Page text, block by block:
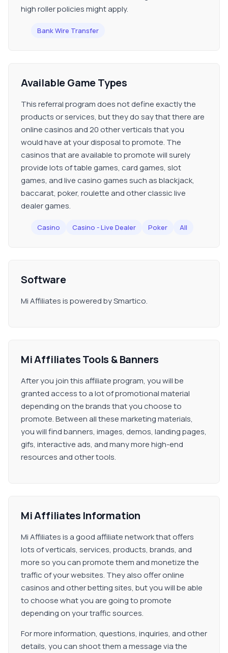
high roller policies might apply.
Bank Wire Transfer
Available Game Types
This referral program does not define exactly the
products or services, but they do say that there are
online casinos and 20 other verticals that you
would have at your disposal to promote. The
casinos that are available to promote will surely
provide lots of table games, card games, slot
games, and live casino games such as blackjack,
baccarat, poker, roulette and other classic live
dealer games.
Casino Casino - Live Dealer Poker All
Software
Mi Affiliates is powered by Smartico.
Mi Affiliates Tools & Banners
After you join this affiliate program, you will be
granted access to a lot of promotional material
depending on the brands that you choose to
promote. Between all these marketing materials,
you will find banners, images, demos, landing pages,
gifs, interactive ads, and many more high-end
resources and other tools.
Mi Affiliates Information
Mi Affiliates is a good affiliate network that offers
lots of verticals, services, products, brands, and
more so you can promote them and monetize the
traffic of your websites. They also offer online
casinos and other betting sites, but you will be able
to choose what you are going to promote
depending on your traffic sources.
For more information, questions, inquiries, and other
details, you can shoot them a message via the